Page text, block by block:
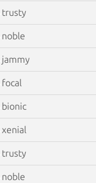
trusty
noble
jammy
focal
bionic
xenial
trusty
noble